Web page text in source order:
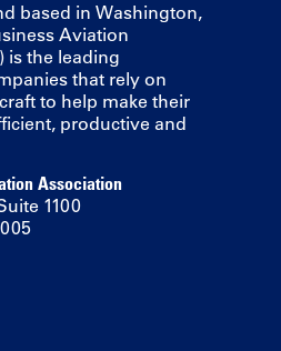
based in Washington,
Aviation
is the leading
that rely on
to help make their
productive and
Association
1100